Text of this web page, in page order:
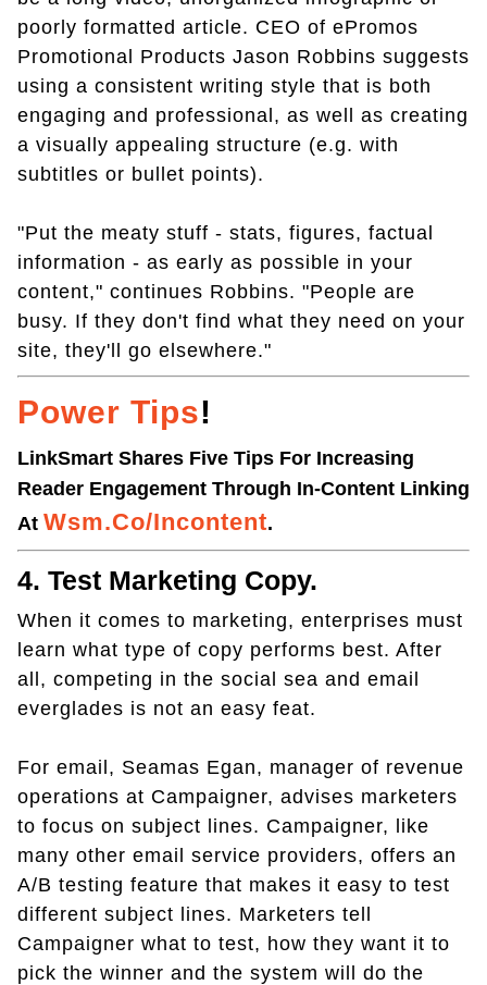
poorly formatted article. CEO of ePromos
Promotional Products Jason Robbins suggests
using a consistent writing style that is both
engaging and professional, as well as creating
a visually appealing structure (e.g. with
subtitles or bullet points).
"Put the meaty stuff - stats, figures, factual
information - as early as possible in your
content," continues Robbins. "People are
busy. If they don't find what they need on your
site, they'll go elsewhere."
Power Tips!
LinkSmart Shares Five Tips For Increasing
Reader Engagement Through In-Content Linking
At Wsm.co/incontent.
4. Test Marketing Copy.
When it comes to marketing, enterprises must
learn what type of copy performs best. After
all, competing in the social sea and email
everglades is not an easy feat.
For email, Seamas Egan, manager of revenue
operations at Campaigner, advises marketers
to focus on subject lines. Campaigner, like
many other email service providers, offers an
A/B testing feature that makes it easy to test
different subject lines. Marketers tell
Campaigner what to test, how they want it to
pick the winner and the system will do the